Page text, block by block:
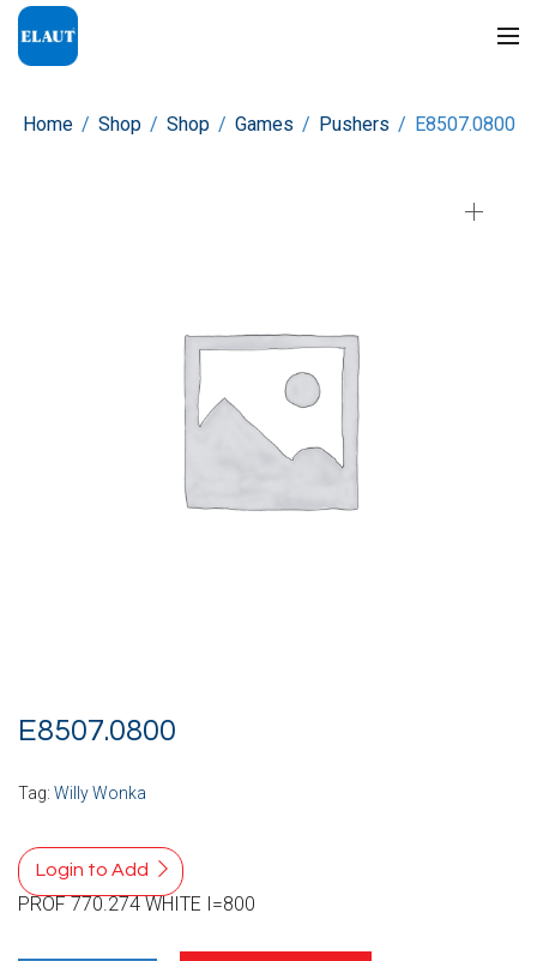
Home / Shop / Shop / Games / Pushers / E8507.0800
E8507.0800
Tag: Willy Wonka
Login to Add
PROF 770.274 WHITE I=800